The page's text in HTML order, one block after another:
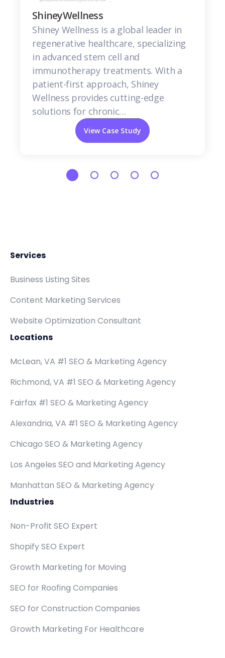
ShineyWellness
Shiney Wellness is a global leader in
regenerative healthcare, specializing
in advanced stem cell and
immunotherapy treatments. With a
patient-first approach, Shiney
Wellness provides cutting-edge
solutions for chronic…
View Case Study
Services
Business Listing Sites
Content Marketing Services
Website Optimization Consultant
Locations
McLean, VA #1 SEO & Marketing Agency
Richmond, VA #1 SEO & Marketing Agency
Fairfax #1 SEO & Marketing Agency
Alexandria, VA #1 SEO & Marketing Agency
Chicago SEO & Marketing Agency
Los Angeles SEO and Marketing Agency
Manhattan SEO & Marketing Agency
Industries
Non-Profit SEO Expert
Shopify SEO Expert
Growth Marketing for Moving
SEO for Roofing Companies
SEO for Construction Companies
Growth Marketing For Healthcare